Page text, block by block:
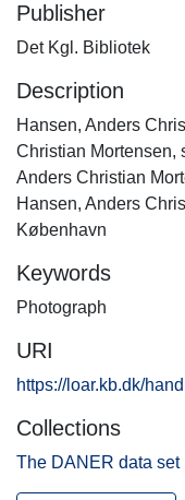
Publisher
Det Kgl. Bibliotek
Description
Hansen, Anders
Christian Mortensen,
Anders Christian
Hansen, Anders
København
Keywords
Photograph
URI
https://loar.kb.dk/
Collections
The DANER data set